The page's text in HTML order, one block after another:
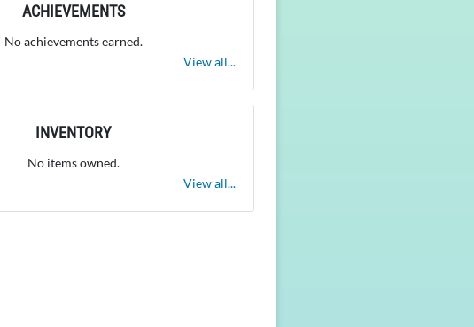
ACHIEVEMENTS
No achievements earned.
View all...
INVENTORY
No items owned.
View all...